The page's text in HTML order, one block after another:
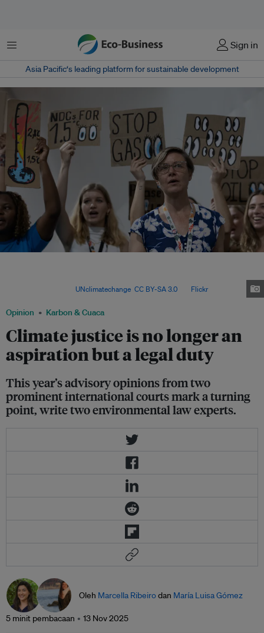
Menu Sign in
Asia Pacific‘s leading platform for sustainable development
Opinion Karbon & Cuaca
Climate justice is no longer an
aspiration but a legal duty
This year’s advisory opinions from two
prominent international courts mark a turning
point, write two environmental law experts.
UNclimatechange CC BY-SA 3.0, via Flickr.
Oleh Marcella Ribeirodan María Luisa Gómez
5 minit pembacaan 13 Nov 2025